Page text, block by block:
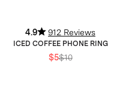
4.9 912 Reviews
ICED COFFEE PHONE RING
$5$10